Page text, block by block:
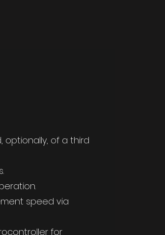
optionally, of a third
speed via
for